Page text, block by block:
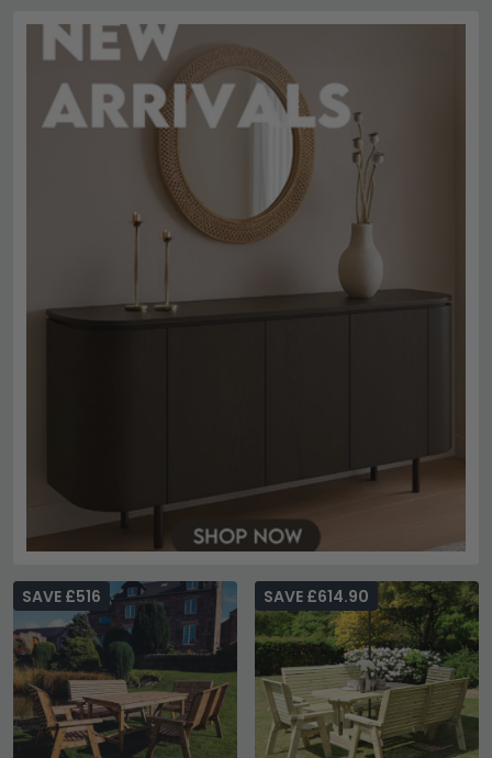
SAVE £516 SAVE £614.90